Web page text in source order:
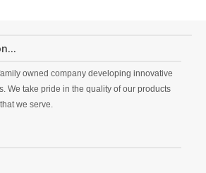
owned company developing innovative
We take pride in the quality of our products
we serve.